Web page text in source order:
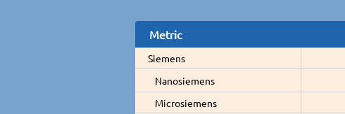
Metric
Siemens
Nanosiemens
Microsiemens